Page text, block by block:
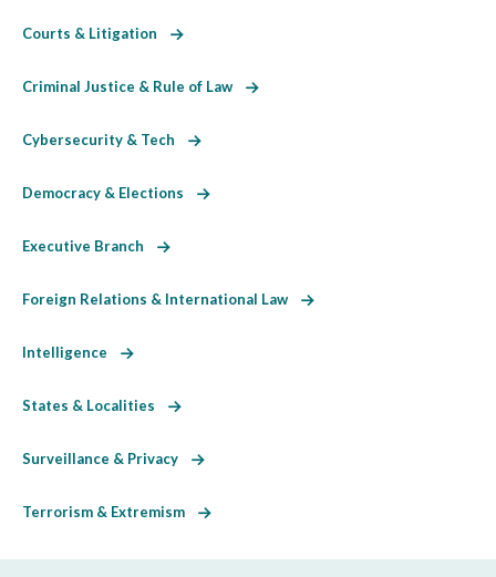
Courts & Litigation
Criminal Justice & Rule of Law
Cybersecurity & Tech
Democracy & Elections
Executive Branch
Foreign Relations & International Law
Intelligence
States & Localities
Surveillance & Privacy
Terrorism & Extremism